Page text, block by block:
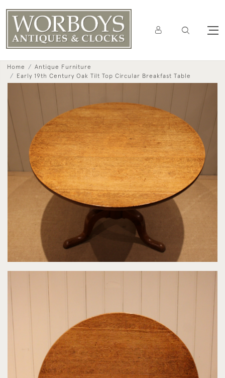
Home
Antique Furniture
Early 19th Century Oak Tilt Top Circular Breakfast Table